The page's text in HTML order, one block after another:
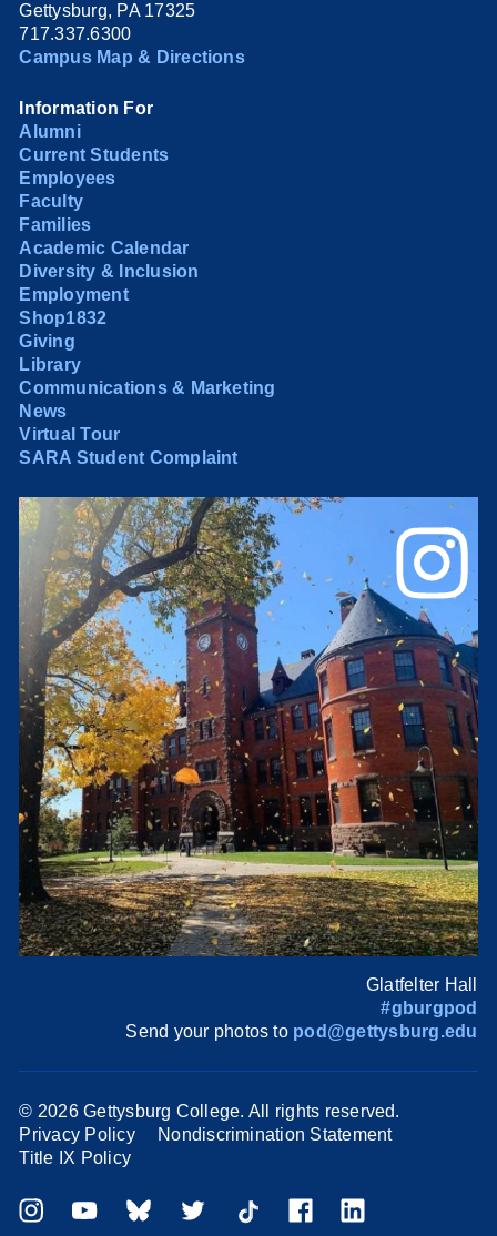
Gettysburg, PA 17325
717.337.6300
Campus Map & Directions
Information For
Alumni
Current Students
Employees
Faculty
Families
Academic Calendar
Diversity & Inclusion
Employment
Shop1832
Giving
Library
Communications & Marketing
News
Virtual Tour
SARA Student Complaint
Glatfelter Hall
#gburgpod
Send your photos to pod@gettysburg.edu
© 2026 Gettysburg College. All rights reserved.
Privacy Policy
Nondiscrimination Statement
Title IX Policy